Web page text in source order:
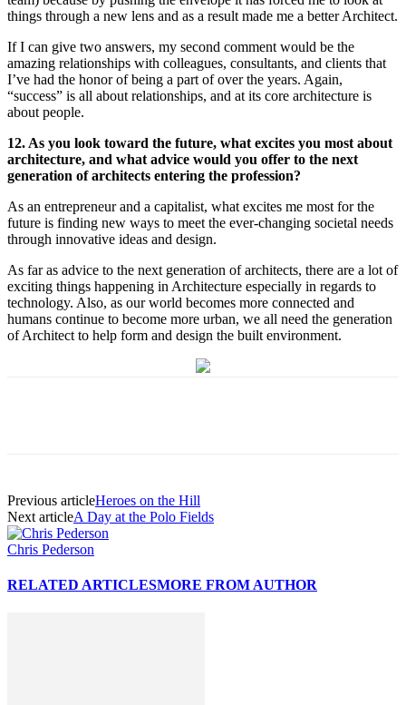
things through a new lens and as a result made me a better Architect.
If I can give two answers, my second comment would be the
amazing relationships with colleagues, consultants, and clients that
I’ve had the honor of being a part of over the years. Again,
“success” is all about relationships, and at its core architecture is
about people.
12. As you look toward the future, what excites you most about
architecture, and what advice would you offer to the next
generation of architects entering the profession?
As an entrepreneur and a capitalist, what excites me most for the
future is finding new ways to meet the ever-changing societal needs
through innovative ideas and design.
As far as advice to the next generation of architects, there are a lot of
exciting things happening in Architecture especially in regards to
technology. Also, as our world becomes more connected and
humans continue to become more urban, we all need the generation
of Architect to help form and design the built environment.
Previous articleHeroes on the Hill
Next articleA Day at the Polo Fields
Chris Pederson
RELATED ARTICLESMORE FROM AUTHOR